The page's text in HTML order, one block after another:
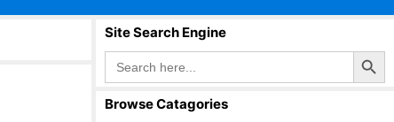
Site Search Engine
Search
for:
Search Button
Browse Catagories